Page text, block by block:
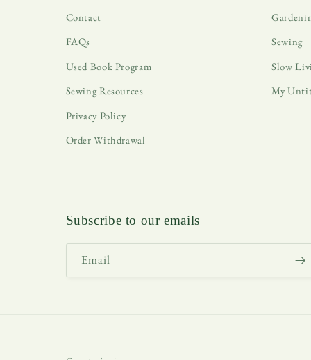
Contact
FAQs
Used Book Program
Sewing Resources
Privacy Policy
Order Withdrawal
Sewing
Slow
My
Subscribe to our emails
Email